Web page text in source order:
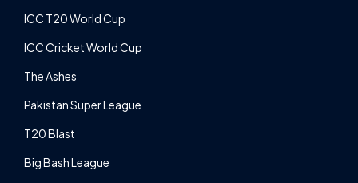
ICC T20 World Cup
ICC Cricket World Cup
The Ashes
Pakistan Super League
T20 Blast
Big Bash League